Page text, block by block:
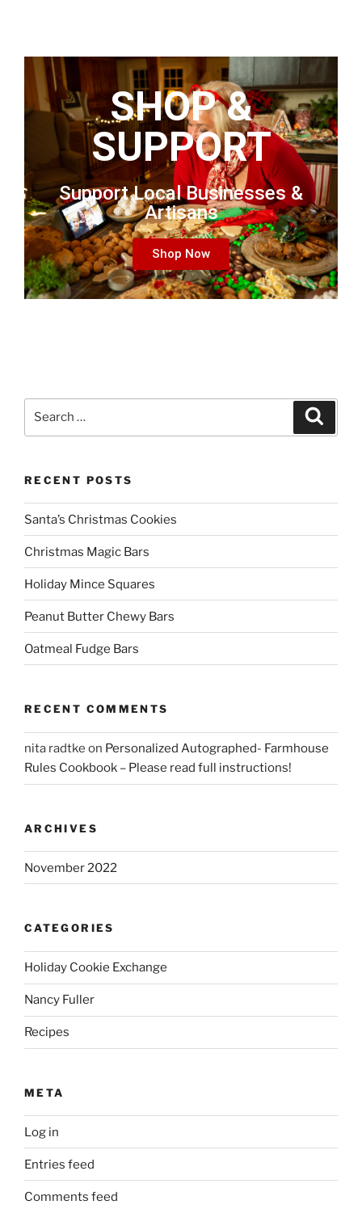
SHOP &
SUPPORT
Support Local Businesses &
Artisans
Shop Now
RECENT POSTS
Santa’s Christmas Cookies
Christmas Magic Bars
Holiday Mince Squares
Peanut Butter Chewy Bars
Oatmeal Fudge Bars
RECENT COMMENTS
nita radtke on Personalized Autographed- Farmhouse
Rules Cookbook – Please read full instructions!
ARCHIVES
November 2022
CATEGORIES
Holiday Cookie Exchange
Nancy Fuller
Recipes
META
Log in
Entries feed
Comments feed